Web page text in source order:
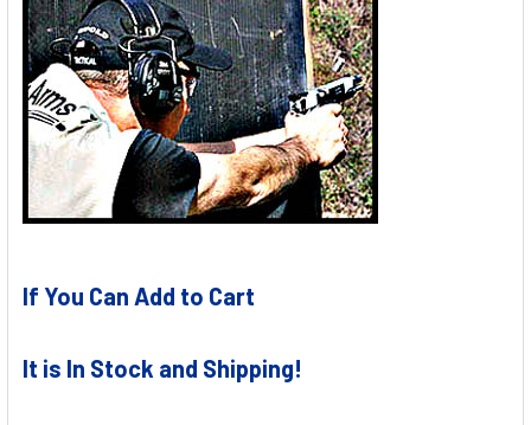
If You Can Add to Cart
It is In Stock and Shipping!